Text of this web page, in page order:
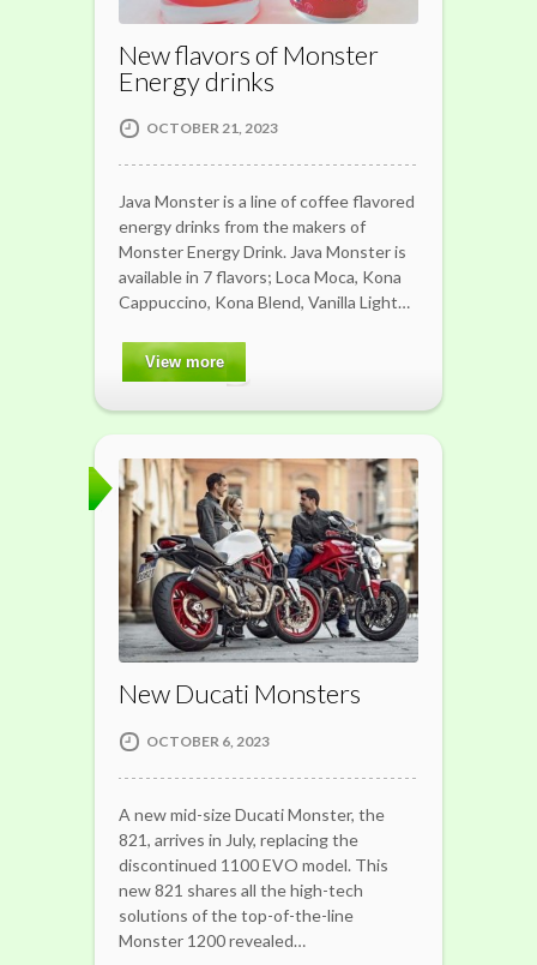
New flavors of Monster
Energy drinks
OCTOBER 21, 2023
Java Monster is a line of coffee flavored
energy drinks from the makers of
Monster Energy Drink. Java Monster is
available in 7 flavors; Loca Moca, Kona
Cappuccino, Kona Blend, Vanilla Light…
View more
New Ducati Monsters
OCTOBER 6, 2023
A new mid-size Ducati Monster, the
821, arrives in July, replacing the
discontinued 1100 EVO model. This
new 821 shares all the high-tech
solutions of the top-of-the-line
Monster 1200 revealed…